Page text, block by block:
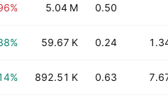
5.04 M 0.50
59.67 K 0.24
892.51 K 0.63